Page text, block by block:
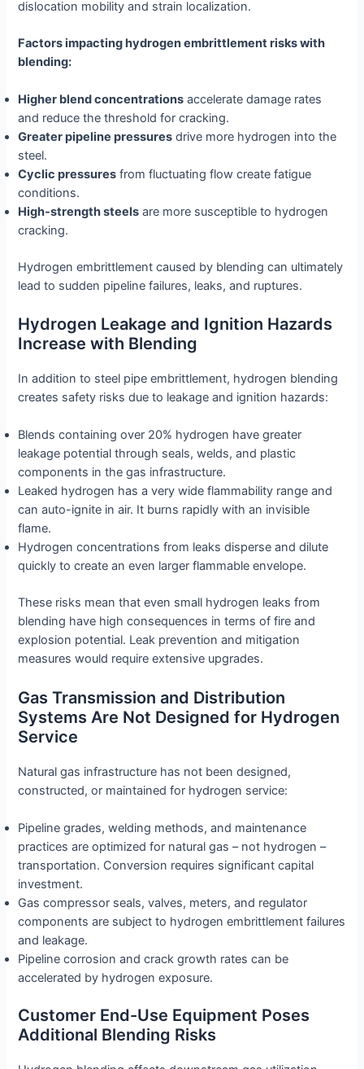
dislocation mobility and strain localization.
Factors impacting hydrogen embrittlement risks with
blending:
Higher blend concentrations accelerate damage rates
and reduce the threshold for cracking.
Greater pipeline pressures drive more hydrogen into the
steel.
Cyclic pressures from fluctuating flow create fatigue
conditions.
High-strength steels are more susceptible to hydrogen
cracking.
Hydrogen embrittlement caused by blending can ultimately
lead to sudden pipeline failures, leaks, and ruptures.
Hydrogen Leakage and Ignition Hazards
Increase with Blending
In addition to steel pipe embrittlement, hydrogen blending
creates safety risks due to leakage and ignition hazards:
Blends containing over 20% hydrogen have greater
leakage potential through seals, welds, and plastic
components in the gas infrastructure.
Leaked hydrogen has a very wide flammability range and
can auto-ignite in air. It burns rapidly with an invisible
flame.
Hydrogen concentrations from leaks disperse and dilute
quickly to create an even larger flammable envelope.
These risks mean that even small hydrogen leaks from
blending have high consequences in terms of fire and
explosion potential. Leak prevention and mitigation
measures would require extensive upgrades.
Gas Transmission and Distribution
Systems Are Not Designed for Hydrogen
Service
Natural gas infrastructure has not been designed,
constructed, or maintained for hydrogen service:
Pipeline grades, welding methods, and maintenance
practices are optimized for natural gas – not hydrogen –
transportation. Conversion requires significant capital
investment.
Gas compressor seals, valves, meters, and regulator
components are subject to hydrogen embrittlement failures
and leakage.
Pipeline corrosion and crack growth rates can be
accelerated by hydrogen exposure.
Customer End-Use Equipment Poses
Additional Blending Risks